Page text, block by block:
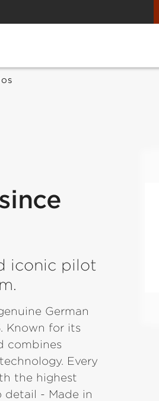
iconic pilot
German
Known for its
combines
Every
the highest
- Made in